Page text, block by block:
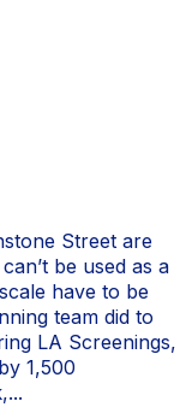
Street are
be used as a
have to be
team did to
LA Screenings,
1,500